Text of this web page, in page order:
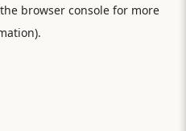
browser consolefor more